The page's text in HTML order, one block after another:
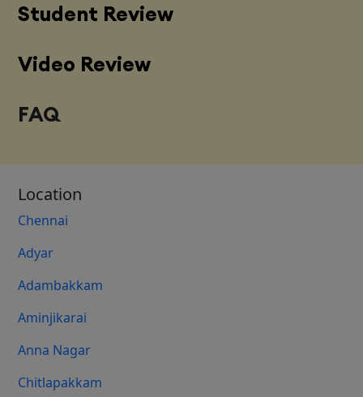
Student Review
Video Review
FAQ
Location
Chennai
Adyar
Adambakkam
Aminjikarai
Anna Nagar
Chitlapakkam